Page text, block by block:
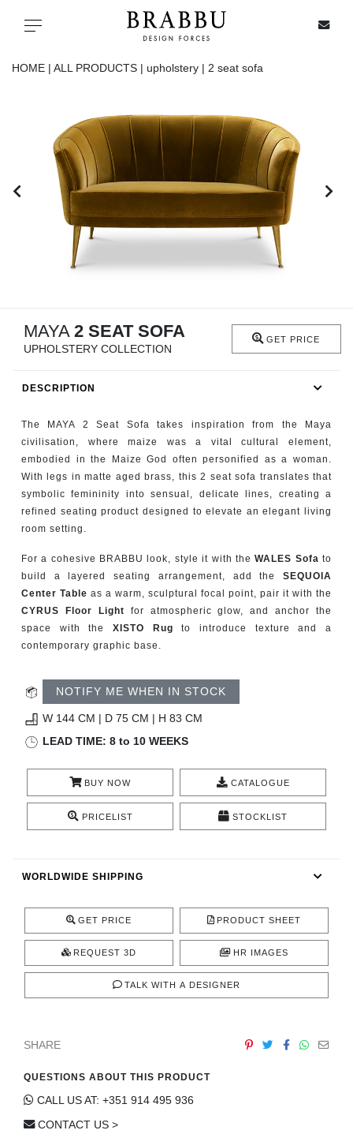
Toggle navigation
SPECIAL PRICES
IN STOCK
ALL PRODUCTS
CASEGOODS
FIREPLACES
CATALOGUE
ROOM BY ROOM
TRENDS
INSPIRATIONS
PRESS
CONTACT
HOME | ALL PRODUCTS | upholstery | 2 seat sofa
MAYA 2 SEAT SOFA
UPHOLSTERY COLLECTION
GET PRICE
DESCRIPTION
The MAYA 2 Seat Sofa takes inspiration from the Maya
civilisation, where maize was a vital cultural element,
embodied in the Maize God often personified as a woman.
With legs in matte aged brass, this 2 seat sofa translates that
symbolic femininity into sensual, delicate lines, creating a
refined seating product designed to elevate an elegant living
room setting.
For a cohesive BRABBU look, style it with theWALES Sofa to
build a layered seating arrangement, add the SEQUOIA
Center Table as a warm, sculptural focal point, pair it with the
CYRUS Floor Light for atmospheric glow, and anchor the
space with the XISTO Rug to introduce texture and a
contemporary graphic base.
NOTIFY ME WHEN IN STOCK
W 144 CM | D 75 CM | H 83 CM
LEAD TIME: 8 to 10 WEEKS
BUY NOW CATALOGUE
PRICELIST STOCKLIST
WORLDWIDE SHIPPING
GET PRICE PRODUCT SHEET
REQUEST 3D HR IMAGES
TALK WITH A DESIGNER
SHARE
QUESTIONS ABOUT THIS PRODUCT
CALL US AT: +351 914 495 936
CONTACT US >